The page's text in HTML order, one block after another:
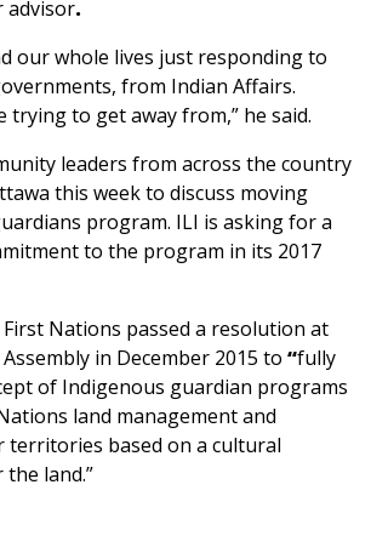
advisor.
our whole lives just responding to
from Indian Affairs.
trying to get away from,” he said.
leaders from across the country
this week to discuss moving
program. ILI is asking for a
to the program in its 2017
Nations passed a resolution at
in December 2015 to “fully
of Indigenous guardian programs
land management and
based on a cultural
land.”